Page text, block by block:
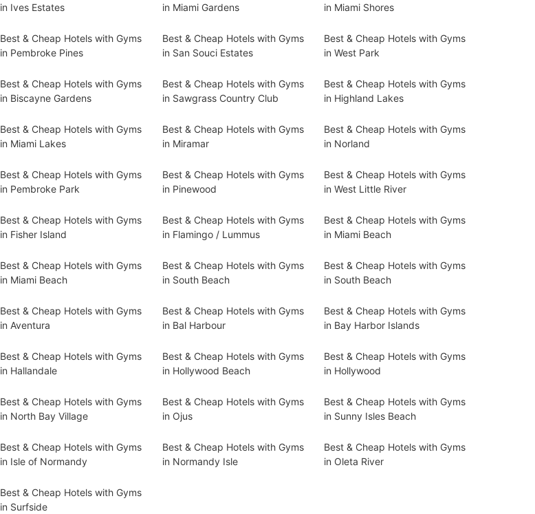
in Ives Estates
in Miami Gardens
in Miami Shores
Best & Cheap Hotels with Gyms
in Pembroke Pines
Best & Cheap Hotels with Gyms
in San Souci Estates
Best & Cheap Hotels with Gyms
in West Park
Best & Cheap Hotels with Gyms
in Biscayne Gardens
Best & Cheap Hotels with Gyms
in Sawgrass Country Club
Best & Cheap Hotels with Gyms
in Highland Lakes
Best & Cheap Hotels with Gyms
in Miami Lakes
Best & Cheap Hotels with Gyms
in Miramar
Best & Cheap Hotels with Gyms
in Norland
Best & Cheap Hotels with Gyms
in Pembroke Park
Best & Cheap Hotels with Gyms
in Pinewood
Best & Cheap Hotels with Gyms
in West Little River
Best & Cheap Hotels with Gyms
in Fisher Island
Best & Cheap Hotels with Gyms
in Flamingo / Lummus
Best & Cheap Hotels with Gyms
in Miami Beach
Best & Cheap Hotels with Gyms
in Miami Beach
Best & Cheap Hotels with Gyms
in South Beach
Best & Cheap Hotels with Gyms
in South Beach
Best & Cheap Hotels with Gyms
in Aventura
Best & Cheap Hotels with Gyms
in Bal Harbour
Best & Cheap Hotels with Gyms
in Bay Harbor Islands
Best & Cheap Hotels with Gyms
in Hallandale
Best & Cheap Hotels with Gyms
in Hollywood Beach
Best & Cheap Hotels with Gyms
in Hollywood
Best & Cheap Hotels with Gyms
in North Bay Village
Best & Cheap Hotels with Gyms
in Ojus
Best & Cheap Hotels with Gyms
in Sunny Isles Beach
Best & Cheap Hotels with Gyms
in Isle of Normandy
Best & Cheap Hotels with Gyms
in Normandy Isle
Best & Cheap Hotels with Gyms
in Oleta River
Best & Cheap Hotels with Gyms
in Surfside